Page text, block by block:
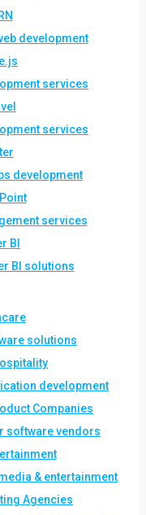
development
services
services
development
services
BI
BI solutions
solutions
development
Companies
software vendors
& entertainment
Agencies